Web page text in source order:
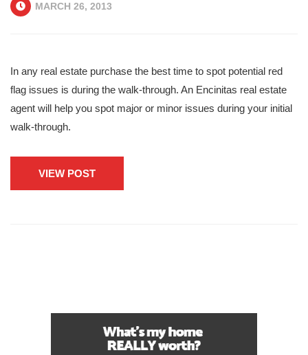
MARCH 26, 2013
In any real estate purchase the best time to spot potential red
flag issues is during the walk-through. An Encinitas real estate
agent will help you spot major or minor issues during your initial
walk-through.
VIEW POST